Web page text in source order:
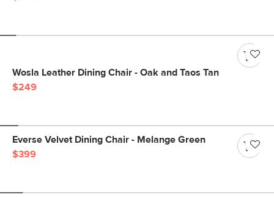
Wosla Leather Dining Chair - Oak and Taos Tan
$249
Everse Velvet Dining Chair - Melange Green
$399